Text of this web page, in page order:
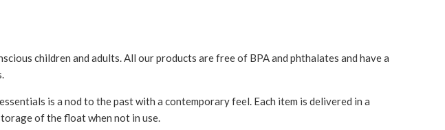
children and adults. All our products arefree of BPA and phthalates and havea
is a nod to the past with a contemporary feel. Each item is delivered in a
of the float when not in use.